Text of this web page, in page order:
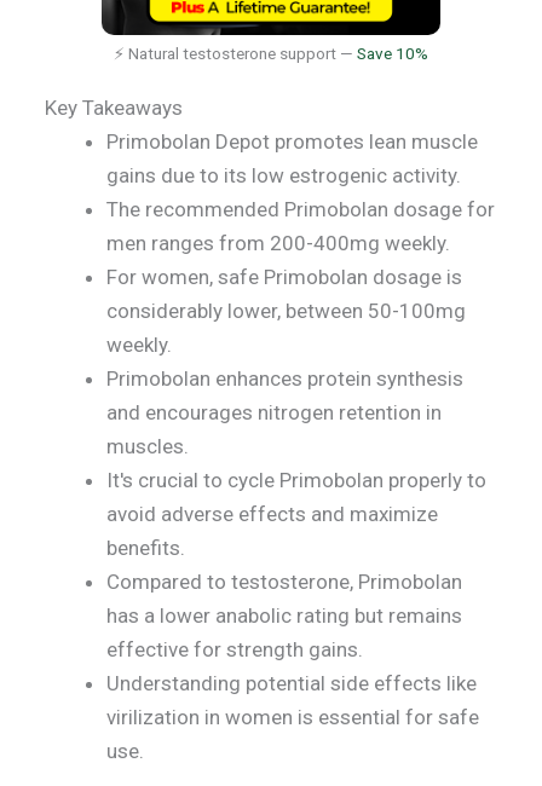
⚡ Natural testosterone support — Save 10%
Key Takeaways
Primobolan Depot promotes lean muscle
gains due to its low estrogenic activity.
The recommended Primobolan dosage for
men ranges from 200-400mg weekly.
For women, safe Primobolan dosage is
considerably lower, between 50-100mg
weekly.
Primobolan enhances protein synthesis
and encourages nitrogen retention in
muscles.
It's crucial to cycle Primobolan properly to
avoid adverse effects and maximize
benefits.
Compared to testosterone, Primobolan
has a lower anabolic rating but remains
effective for strength gains.
Understanding potential side effects like
virilization in women is essential for safe
use.